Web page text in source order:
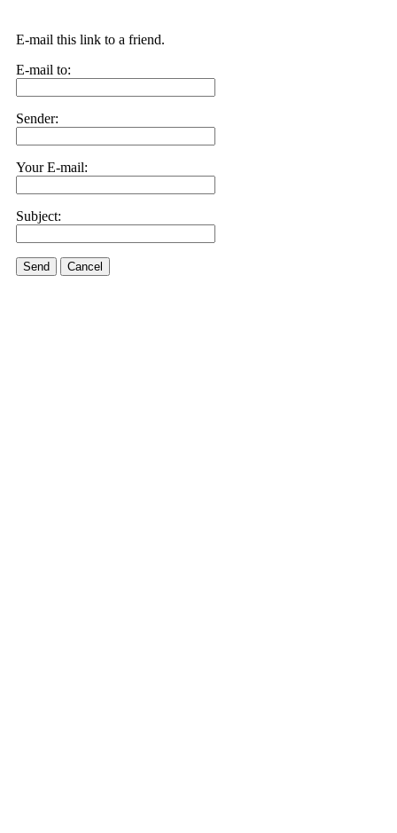
E-mail this link to a friend.
E-mail to:
Sender:
Your E-mail:
Subject:
Send Cancel